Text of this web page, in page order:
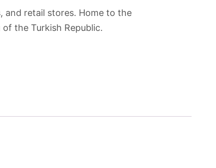
and retail stores. Home to the
the Turkish Republic.